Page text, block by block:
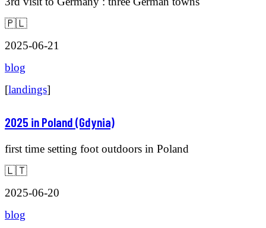
🇵🇱
2025-06-21
blog
[landings]
2025 in Poland (Gdynia)
first time setting foot outdoors in Poland
🇱🇹
2025-06-20
blog